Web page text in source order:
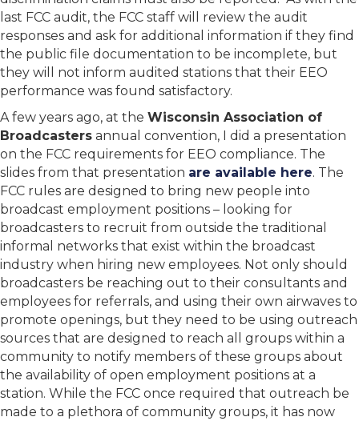
last FCC audit, the FCC staff will review the audit
responses and ask for additional information if they find
the public file documentation to be incomplete, but
they will not inform audited stations that their EEO
performance was found satisfactory.
A few years ago, at the Wisconsin Association of
Broadcasters annual convention, I did a presentation
on the FCC requirements for EEO compliance. The
slides from that presentation are available here. The
FCC rules are designed to bring new people into
broadcast employment positions – looking for
broadcasters to recruit from outside the traditional
informal networks that exist within the broadcast
industry when hiring new employees. Not only should
broadcasters be reaching out to their consultants and
employees for referrals, and using their own airwaves to
promote openings, but they need to be using outreach
sources that are designed to reach all groups within a
community to notify members of these groups about
the availability of open employment positions at a
station. While the FCC once required that outreach be
made to a plethora of community groups, it has now